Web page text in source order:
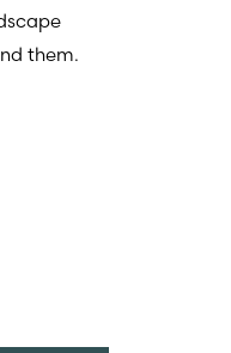
them.